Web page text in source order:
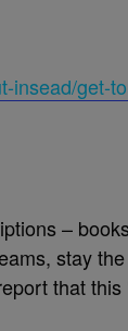
insead/get-
–
stay
that this